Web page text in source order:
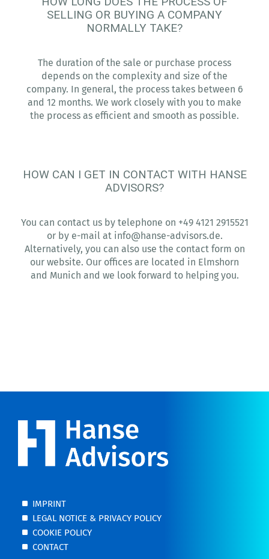
SELLING OR BUYING A COMPANY
NORMALLY TAKE?
The duration of the sale or purchase process
depends on the complexity and size of the
company. In general, the process takes between 6
and 12 months. We work closely with you to make
the process as efficient and smooth as possible.
HOW CAN I GET IN CONTACT WITH HANSE
ADVISORS?
You can contact us by telephone on +49 4121 2915521
or by e-mail at info@hanse-advisors.de.
Alternatively, you can also use the contact form on
our website. Our offices are located in Elmshorn
and Munich and we look forward to helping you.
IMPRINT
LEGAL NOTICE & PRIVACY POLICY
COOKIE POLICY
CONTACT